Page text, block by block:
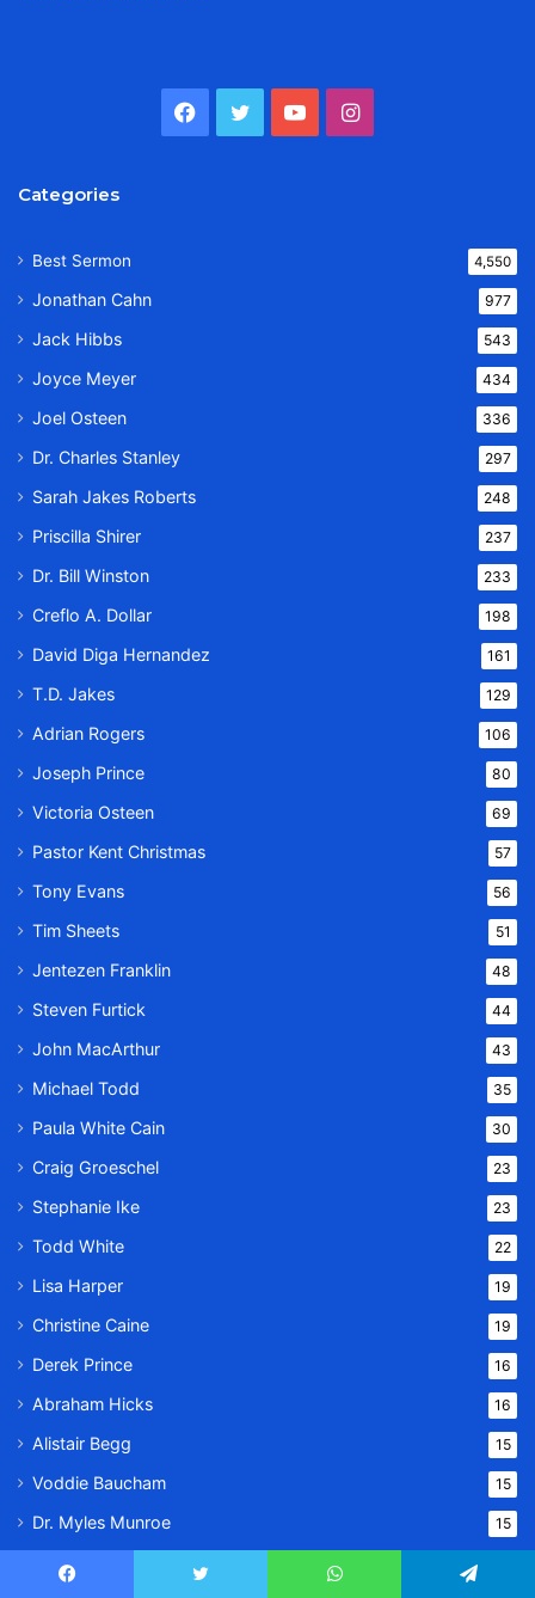
Facebook
TwitterYouTubeInstagram
Categories
Best Sermon 4,550
Jonathan Cahn 977
Jack Hibbs 543
Joyce Meyer 434
Joel Osteen 336
Dr. Charles Stanley 297
Sarah Jakes Roberts 248
Priscilla Shirer 237
Dr. Bill Winston 233
Creflo A. Dollar 198
David Diga Hernandez 161
T.D. Jakes 129
Adrian Rogers 106
Joseph Prince 80
Victoria Osteen 69
Pastor Kent Christmas 57
Tony Evans 56
Tim Sheets 51
Jentezen Franklin 48
Steven Furtick 44
John MacArthur 43
Michael Todd 35
Paula White Cain 30
Craig Groeschel 23
Stephanie Ike 23
Todd White 22
Lisa Harper 19
Christine Caine 19
Derek Prince 16
Abraham Hicks 16
Alistair Begg 15
Voddie Baucham 15
Dr. Myles Munroe 15
Kathryn Kuhlman